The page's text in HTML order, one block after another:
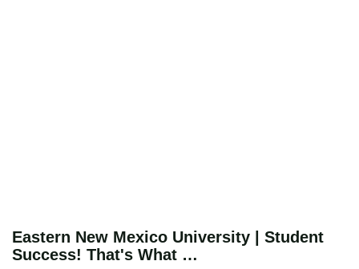
Eastern New Mexico University | Student
Success! That's What …